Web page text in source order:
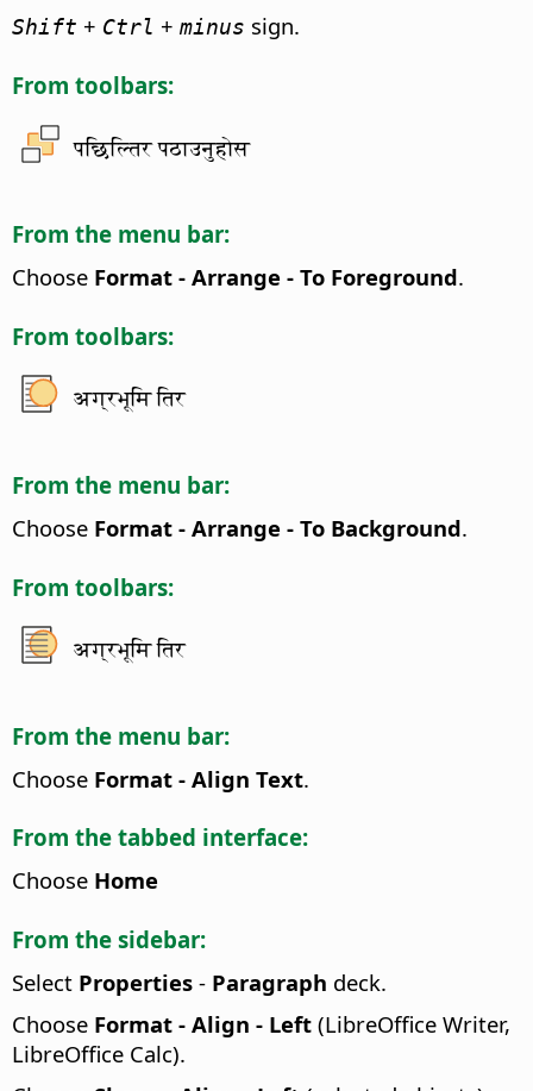
Shift + Ctrl + minus sign.
From toolbars:
पछिल्तिर पठाउनुहोस
From the menu bar:
Choose Format - Arrange - To Foreground.
From toolbars:
अग्रभूमि तिर
From the menu bar:
Choose Format - Arrange - To Background.
From toolbars:
अग्रभूमि तिर
From the menu bar:
Choose Format - Align Text.
From the tabbed interface:
Choose Home
From the sidebar:
Select Properties - Paragraph deck.
Choose Format - Align - Left (LibreOffice Writer,
LibreOffice Calc).